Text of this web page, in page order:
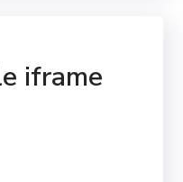
iframe